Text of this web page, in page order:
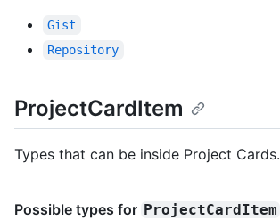
Gist
Repository
ProjectCardItem
Types that can be inside Project Cards.
Possible types for ProjectCardItem